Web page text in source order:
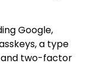
Google,
a type
and two-factor